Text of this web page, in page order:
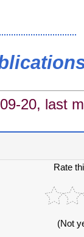
20, last
Rate
(Not